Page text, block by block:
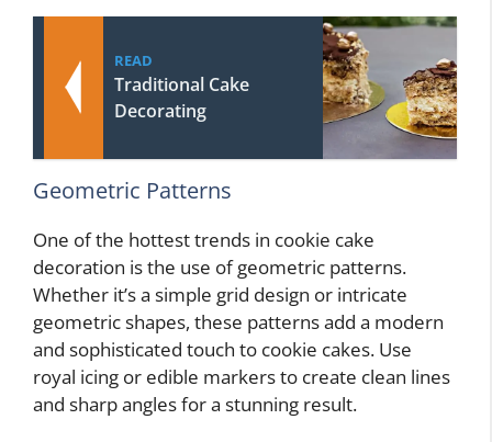
READ
Traditional Cake
Decorating
Geometric Patterns
One of the hottest trends in cookie cake
decoration is the use of geometric patterns.
Whether it’s a simple grid design or intricate
geometric shapes, these patterns add a modern
and sophisticated touch to cookie cakes. Use
royal icing or edible markers to create clean lines
and sharp angles for a stunning result.